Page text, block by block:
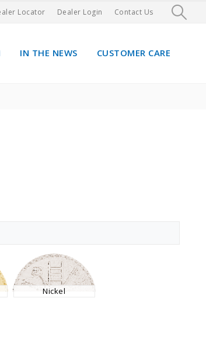
Locator Dealer Login Contact Us
IN THE NEWS CUSTOMER CARE
Nickel